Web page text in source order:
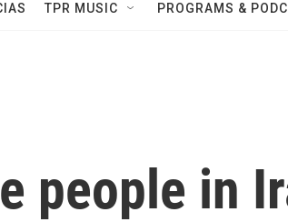
TPR MUSIC PROGRAMS &
people in